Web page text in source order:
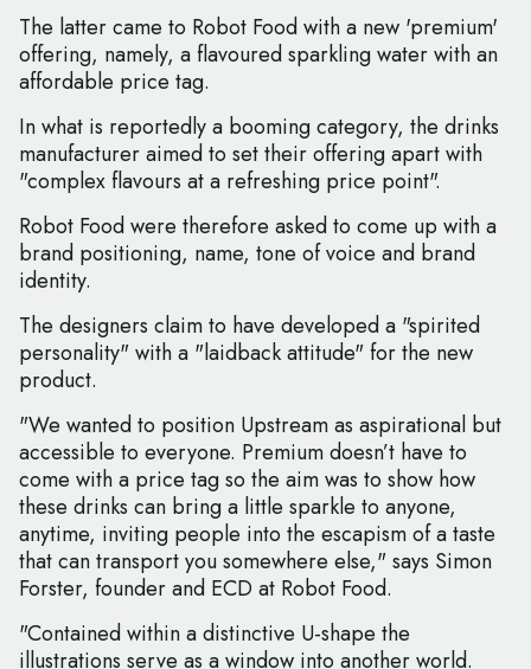
The latter came to Robot Food with a new 'premium'
offering, namely, a flavoured sparkling water with an
affordable price tag.
In what is reportedly a booming category, the drinks
manufacturer aimed to set their offering apart with
"complex flavours at a refreshing price point".
Robot Food were therefore asked to come up with a
brand positioning, name, tone of voice and brand
identity.
The designers claim to have developed a "spirited
personality" with a "laidback attitude" for the new
product.
"We wanted to position Upstream as aspirational but
accessible to everyone. Premium doesn’t have to
come with a price tag so the aim was to show how
these drinks can bring a little sparkle to anyone,
anytime, inviting people into the escapism of a taste
that can transport you somewhere else," says Simon
Forster, founder and ECD at Robot Food.
"Contained within a distinctive U-shape the
illustrations serve as a window into another world.